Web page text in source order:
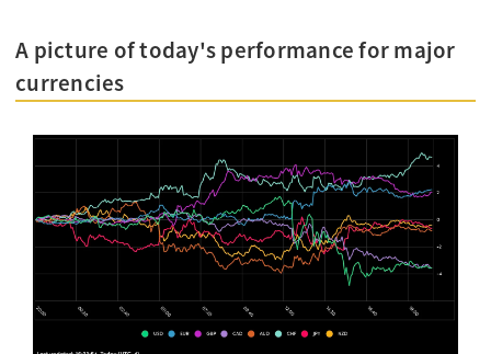
A picture of today's performance for major
currencies